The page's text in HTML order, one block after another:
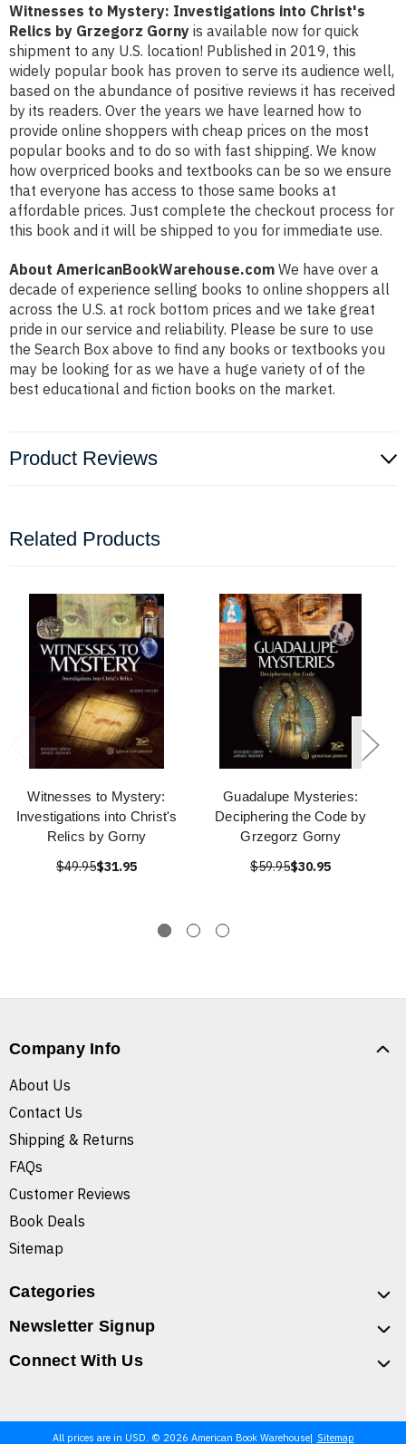
Witnesses to Mystery: Investigations into Christ's
Relics by Grzegorz Gorny is available now for quick
shipment to any U.S. location! Published in 2019, this
widely popular book has proven to serve its audience well,
based on the abundance of positive reviews it has received
by its readers. Over the years we have learned how to
provide online shoppers with cheap prices on the most
popular books and to do so with fast shipping. We know
how overpriced books and textbooks can be so we ensure
that everyone has access to those same books at
affordable prices. Just complete the checkout process for
this book and it will be shipped to you for immediate use.
About AmericanBookWarehouse.com We have over a
decade of experience selling books to online shoppers all
across the U.S. at rock bottom prices and we take great
pride in our service and reliability. Please be sure to use
the Search Box above to find any books or textbooks you
may be looking for as we have a huge variety of of the
best educational and fiction books on the market.
Product Reviews
Related Products
Witnesses to Mystery:
Investigations into Christ's
Relics by Gorny
$49.95$31.95
Guadalupe Mysteries:
Deciphering the Code by
Grzegorz Gorny
$59.95$30.95
Company Info
About Us
Contact Us
Shipping & Returns
FAQs
Customer Reviews
Book Deals
Sitemap
Categories
Newsletter Signup
Connect With Us
All prices are in USD. © 2026 American Book Warehouse Sitemap